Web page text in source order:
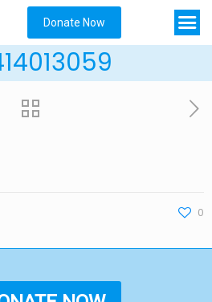
Donate Now
0